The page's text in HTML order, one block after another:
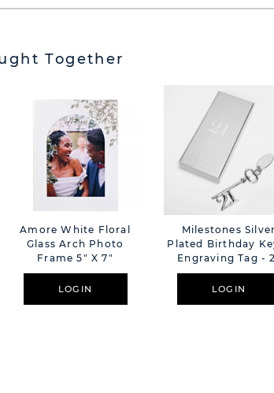
Together
Amore White Floral
Glass Arch Photo
Frame 5" X 7"
LOGIN
Milestones Silver
Plated Birthday
Engraving Tag -
LOGIN